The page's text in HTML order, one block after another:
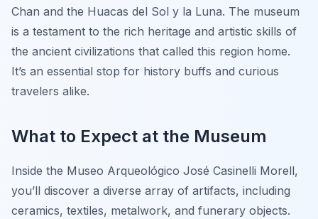
Chan and the Huacas del Sol y la Luna. The museum
is a testament to the rich heritage and artistic skills of
the ancient civilizations that called this region home.
It’s an essential stop for history buffs and curious
travelers alike.
What to Expect at the Museum
Inside the Museo Arqueológico José Casinelli Morell,
you’ll discover a diverse array of artifacts, including
ceramics, textiles, metalwork, and funerary objects.